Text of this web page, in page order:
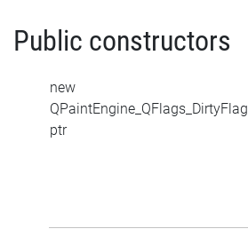
Public constructors
new
QPaintEngine_QFlags_DirtyFlag
ptr